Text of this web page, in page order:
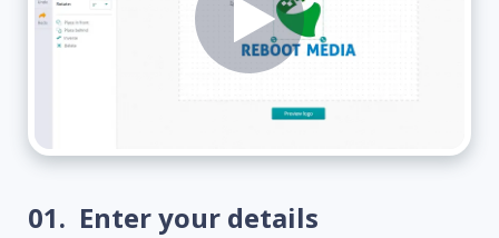
01. Enter your details